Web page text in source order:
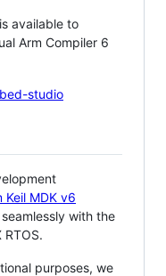
available to
Arm Compiler 6
studio
Keil MDK v6
with the
RTOS.
purposes, we